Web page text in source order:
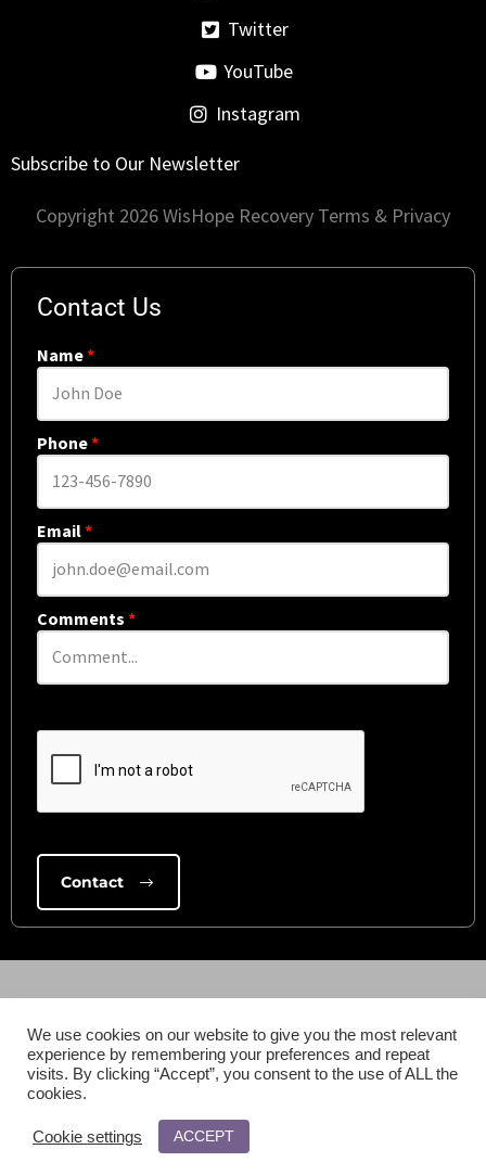
Twitter
YouTube
Instagram
Subscribe to Our Newsletter
Copyright 2026 WisHope Recovery Terms & Privacy
Contact Us
Name*
Phone*
Email*
Comments *
We use cookies on our website to give you the most relevant
experience by remembering your preferences and repeat
visits. By clicking “Accept”, you consent to the use of ALL the
cookies.
Cookie settings ACCEPT